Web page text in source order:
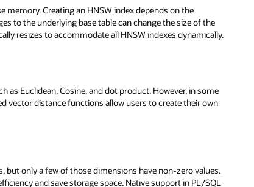
memory. Creating an HNSW index depends on the
to the underlying base table can change the size of the
resizes to accommodate all HNSW indexes dynamically.
as Euclidean, Cosine, and dot product. However, in some
vector distance functions allow users to create their own
but only a few of those dimensions have non-zero values.
and save storage space. Native support in PL/SQL